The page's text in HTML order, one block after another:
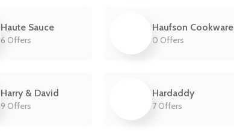
Haute Sauce
6 Offers
Haufson Cookware
0 Offers
Harry & David
9 Offers
Hardaddy
7 Offers